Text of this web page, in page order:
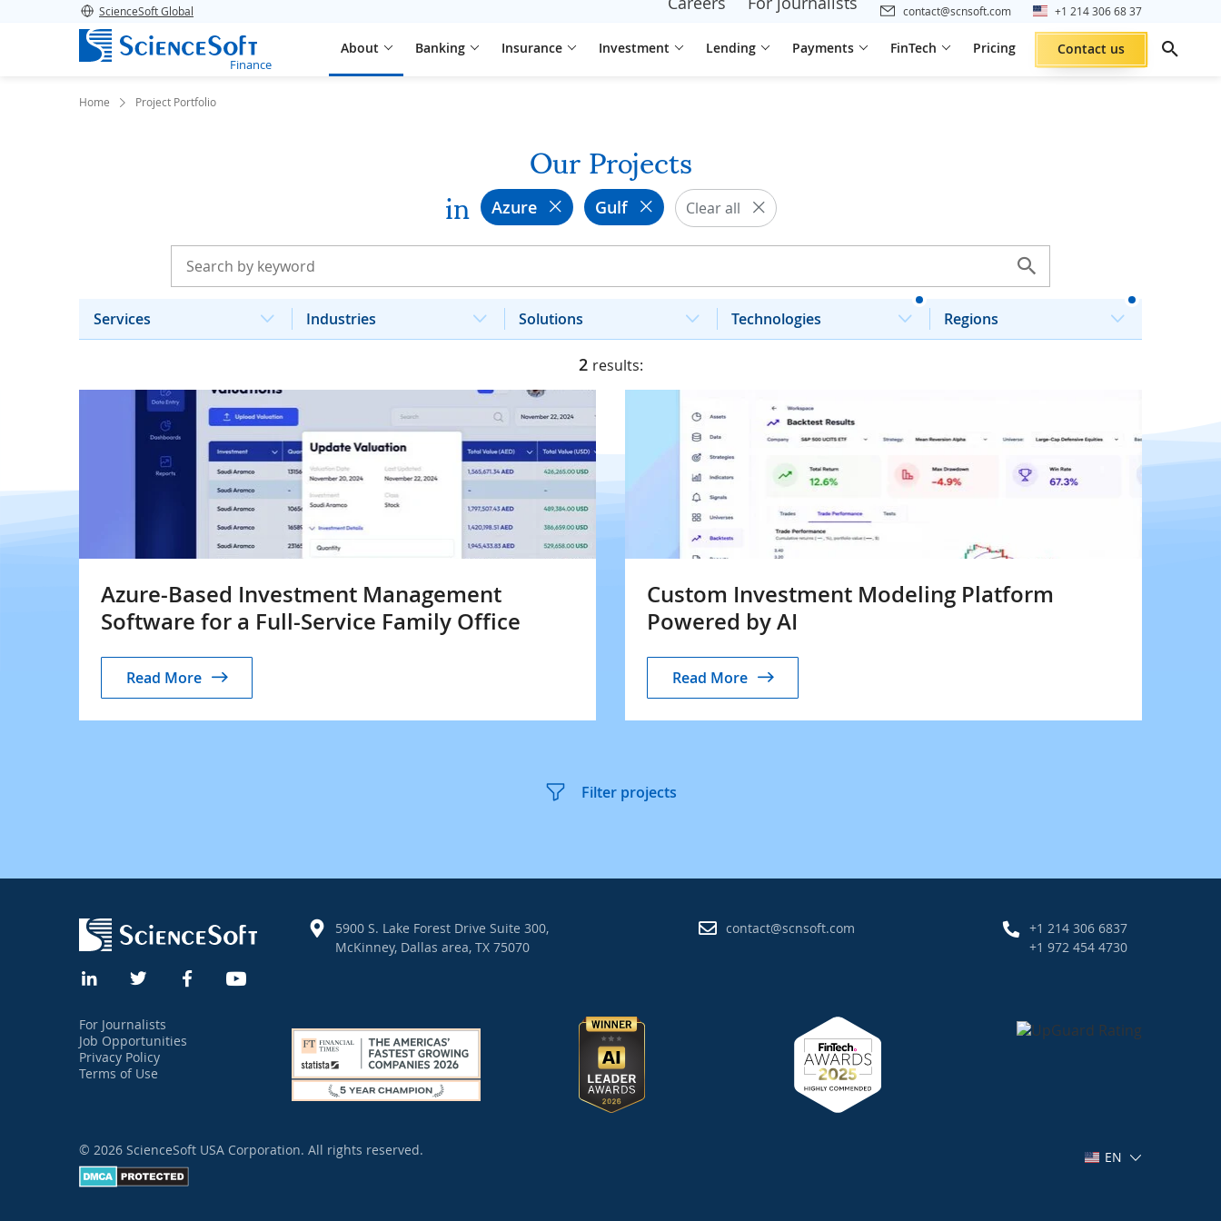
ScienceSoft Global contact@scnsoft.com +1 214 306 68 37
Finance
About Banking Insurance Investment Lending Payments FinTech Pricing Contact us
Home Project Portfolio
Our Projects
in Azure Gulf Clear all
Services Industries Solutions Technologies Regions
2 results:
Azure-Based Investment Management
Software for a Full-Service Family Office
Read More
Custom Investment Modeling Platform
Powered by AI
Read More
Filter projects
5900 S. Lake Forest Drive Suite 300,
McKinney, Dallas area, TX 75070
contact@scnsoft.com
+1 214 306 6837
+1 972 454 4730
For Journalists
Job Opportunities
Privacy Policy
Terms of Use
© 2026 ScienceSoft USA Corporation. All rights reserved. EN